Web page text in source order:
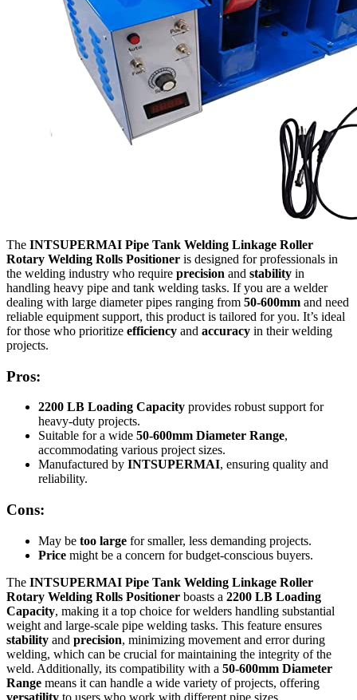
The INTSUPERMAI Pipe Tank Welding Linkage Roller
Rotary Welding Rolls Positioner is designed for professionals in
the welding industry who require precision and stability in
handling heavy pipe and tank welding tasks. If you are a welder
dealing with large diameter pipes ranging from 50-600mm and need
reliable equipment support, this product is tailored for you. It’s ideal
for those who prioritize efficiency and accuracy in their welding
projects.
Pros:
2200 LB Loading Capacity provides robust support for
heavy-duty projects.
Suitable for a wide 50-600mm Diameter Range,
accommodating various project sizes.
Manufactured by INTSUPERMAI, ensuring quality and
reliability.
Cons:
May be too large for smaller, less demanding projects.
Price might be a concern for budget-conscious buyers.
The INTSUPERMAI Pipe Tank Welding Linkage Roller
Rotary Welding Rolls Positioner boasts a 2200 LB Loading
Capacity, making it a top choice for welders handling substantial
weight and large-scale pipe welding tasks. This feature ensures
stability and precision, minimizing movement and error during
welding, which can be crucial for maintaining the integrity of the
weld. Additionally, its compatibility with a 50-600mm Diameter
Range means it can handle a wide variety of projects, offering
versatility to users who work with different pipe sizes.